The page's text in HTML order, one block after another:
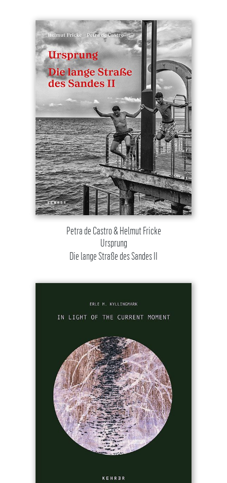
Petra de Castro & Helmut Fricke
Ursprung
Die lange Straße des Sandes II